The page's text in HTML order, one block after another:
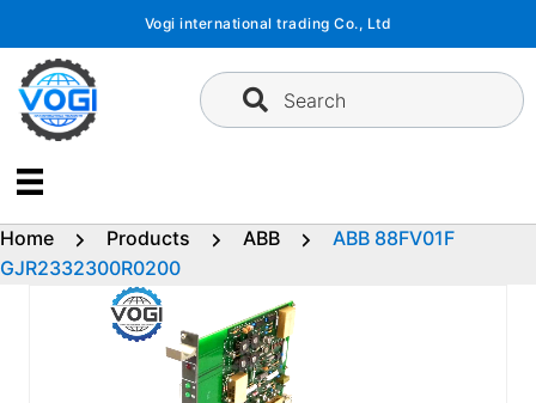
content
Vogi international trading Co., Ltd
Search
Home Products ABB
ABB 88FV01F
GJR2332300R0200